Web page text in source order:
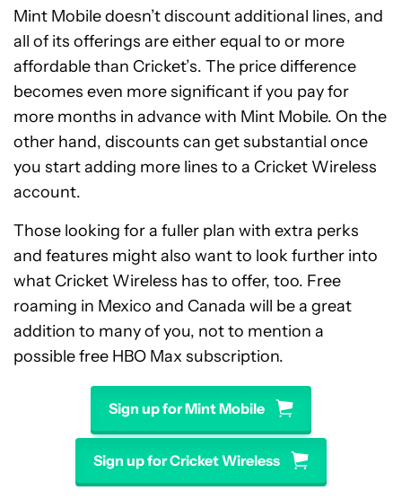
Mint Mobile doesn’t discount additional lines, and
all of its offerings are either equal to or more
affordable than Cricket’s. The price difference
becomes even more significant if you pay for
more months in advance with Mint Mobile. On the
other hand, discounts can get substantial once
you start adding more lines to a Cricket Wireless
account.
Those looking for a fuller plan with extra perks
and features might also want to look further into
what Cricket Wireless has to offer, too. Free
roaming in Mexico and Canada will be a great
addition to many of you, not to mention a
possible free HBO Max subscription.
Sign up for Mint Mobile
Sign up for Cricket Wireless